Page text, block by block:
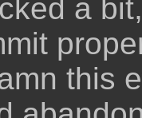
a
this